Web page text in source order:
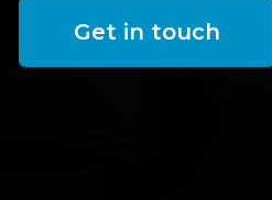
Get in touch